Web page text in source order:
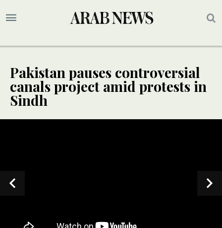
Pakistan pauses controversial
canals project amid protests in
Sindh